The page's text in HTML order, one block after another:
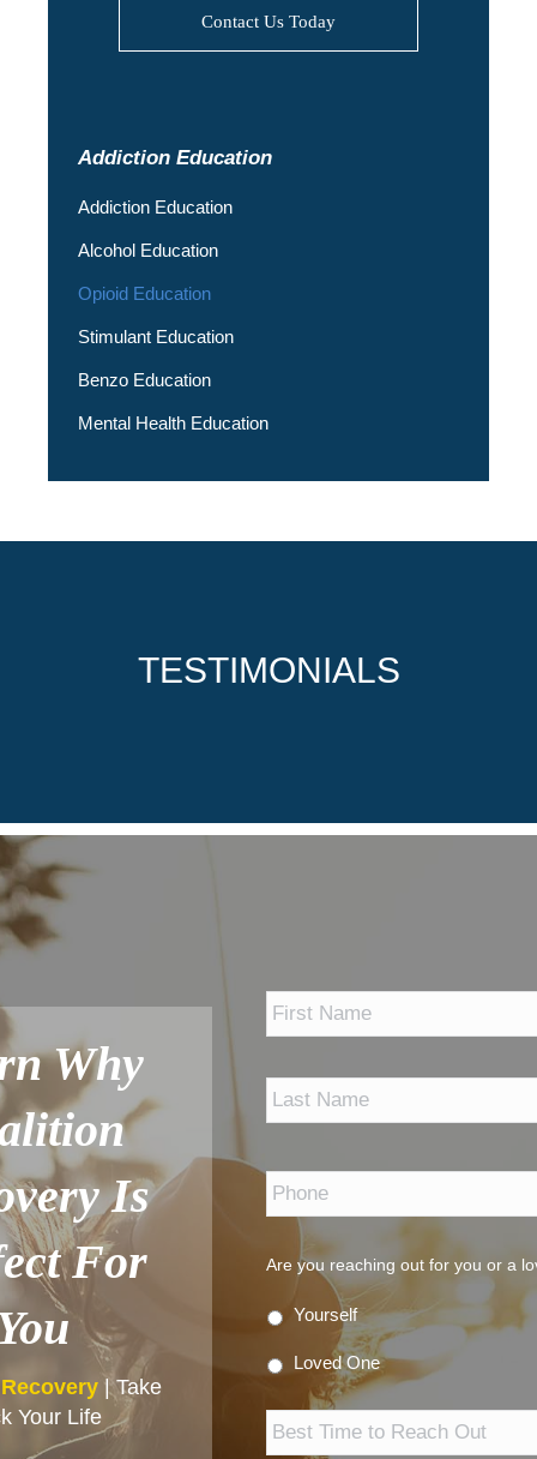
Contact Us Today
Addiction Education
Addiction Education
Alcohol Education
Opioid Education
Stimulant Education
Benzo Education
Mental Health Education
TESTIMONIALS
Why
Is
For
| Take
Your Life
Are you reaching out for you or a
Yourself
Loved One
Time